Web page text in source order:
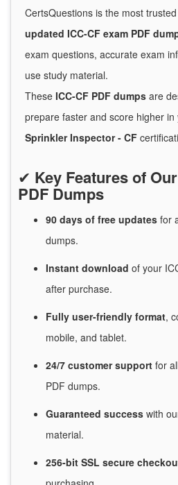
CertsQuestions is the most
updated ICC-CF exam PDF
exam questions, accurate exam
use study material.
These ICC-CF PDF dumps are
prepare faster and score higher in
Sprinkler Inspector - CF
✔ Key Features of
PDF Dumps
90 days of free updates for
dumps.
Instant download of your
after purchase.
Fully user-friendly format,
mobile, and tablet.
24/7 customersupport for
PDF dumps.
Guaranteed success with
material.
256-bit SSL secure